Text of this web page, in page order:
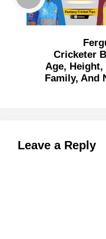
Cricketer
Age, Height,
Family, And
Leave a Reply